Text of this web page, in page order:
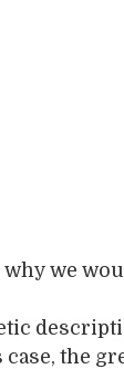
we
the